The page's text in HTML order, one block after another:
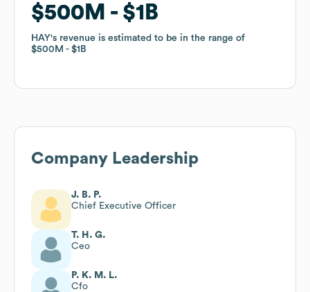
$500M $1B
HAY's revenue is estimated to be in the range of
$500M
$1B
$500M $1B
HAY's revenue is estimated to be in the range of
$500M
$1B
Company Leadership
J. B. P.
Chief Executive Officer
T. H. G.
Ceo
P. K. M. L.
Cfo